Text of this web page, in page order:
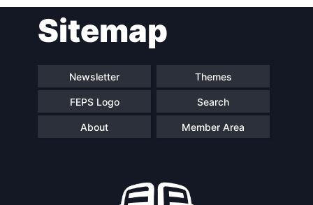
navigationSitemap
Newsletter Themes
FEPS Logo Search
About Member Area